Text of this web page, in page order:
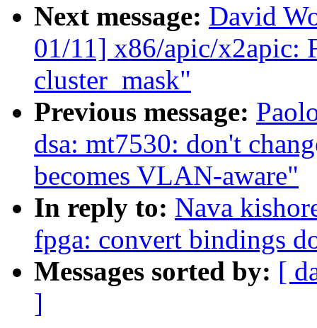
Next message: David
01/11] x86/apic/x2apic:
cluster_mask"
Previous message:
dsa: mt7530: don't
becomes VLAN-aware"
In reply to: Nava
fpga: convert bindings
Messages sorted by: [
]